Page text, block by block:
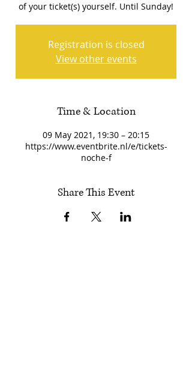
of your ticket(s) yourself. Until Sunday!
Registration is closed
View other events
Time & Location
09 May 2021, 19:30 – 20:15
https://www.eventbrite.nl/e/tickets-
noche-f
Share This Event